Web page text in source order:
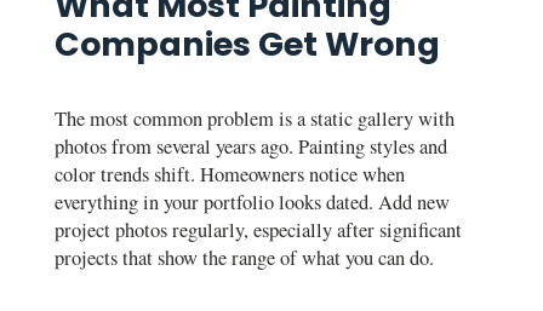
Companies Get Wrong
The most common problem is a static gallery with
photos from several years ago. Painting styles and
color trends shift. Homeowners notice when
everything in your portfolio looks dated. Add new
project photos regularly, especially after significant
projects that show the range of what you can do.